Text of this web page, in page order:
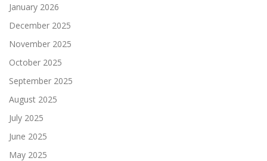
January 2026
December 2025
November 2025
October 2025
September 2025
August 2025
July 2025
June 2025
May 2025